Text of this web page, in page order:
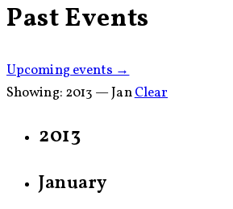
Past Events
Upcoming events →
Showing: 2013 — JanClear
2013
January